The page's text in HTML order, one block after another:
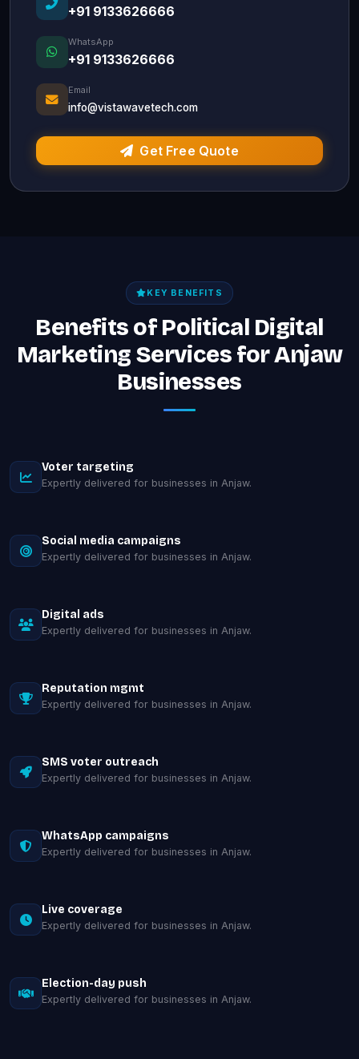
+91 9133626666
WhatsApp
+91 9133626666
Email
info@vistawavetech.com
Get Free Quote
KEY BENEFITS
Benefits of Political Digital
Marketing Services for Anjaw
Businesses
Voter targeting
Expertly delivered for businesses in Anjaw.
Social media campaigns
Expertly delivered for businesses in Anjaw.
Digital ads
Expertly delivered for businesses in Anjaw.
Reputation mgmt
Expertly delivered for businesses in Anjaw.
SMS voter outreach
Expertly delivered for businesses in Anjaw.
WhatsApp campaigns
Expertly delivered for businesses in Anjaw.
Live coverage
Expertly delivered for businesses in Anjaw.
Election-day push
Expertly delivered for businesses in Anjaw.